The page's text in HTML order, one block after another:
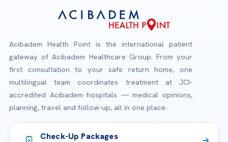
Acibadem Health Point is the international patient
gateway of Acibadem Healthcare Group. From your
first consultation to your safe return home, one
multilingual team coordinates treatment at JCI-
accredited Acibadem hospitals — medical opinions,
planning, travel and follow-up, all in one place.
Check-Up Packages